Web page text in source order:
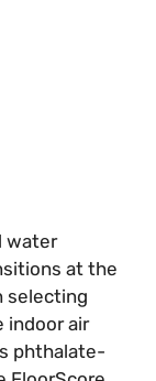
water
at the
selecting
indoor air
phthalate-